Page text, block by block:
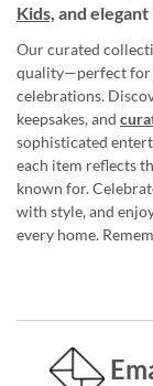
Kids, and
Our curated
quality—perfect for
celebrations.
keepsakes, and
sophisticated
each item reflects
known for.
with style, and
every home.